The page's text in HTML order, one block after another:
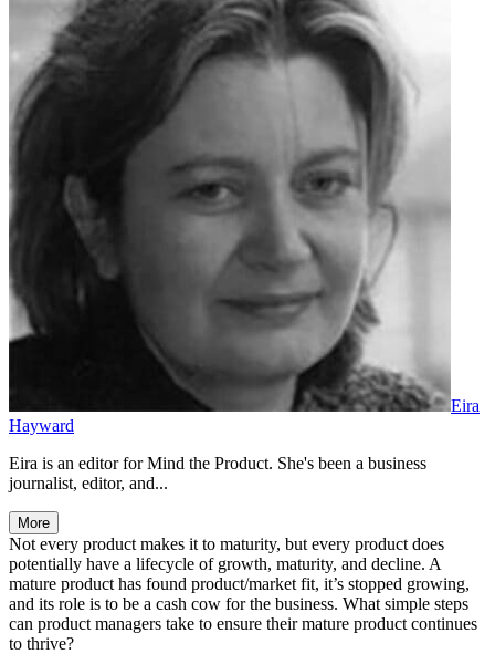
Eira
Hayward
Eira is an editor for Mind the Product. She's been a business
journalist, editor, and...
More
Not every product makes it to maturity, but every product does
potentially have a lifecycle of growth, maturity, and decline. A
mature product has found product/market fit, it’s stopped growing,
and its role is to be a cash cow for the business. What simple steps
can product managers take to ensure their mature product continues
to thrive?